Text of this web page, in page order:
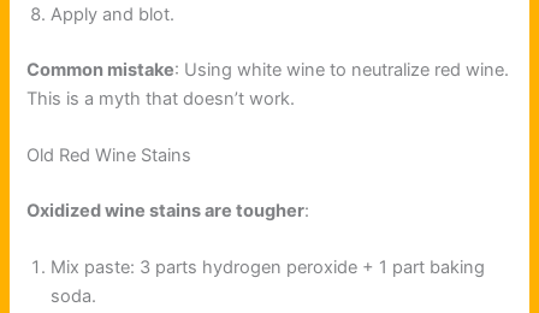
Apply and blot.
Common mistake: Using white wine to neutralize red wine.
This is a myth that doesn’t work.
Old Red Wine Stains
Oxidized wine stains are tougher:
Mix paste: 3 parts hydrogen peroxide + 1 part baking
soda.